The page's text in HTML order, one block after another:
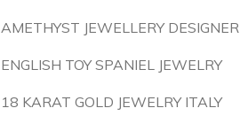
AMETHYST JEWELLERY DESIGNER
ENGLISH TOY SPANIEL JEWELRY
18 KARAT GOLD JEWELRY ITALY